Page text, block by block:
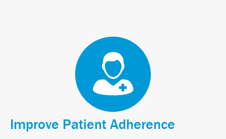
Improve Patient Adherence